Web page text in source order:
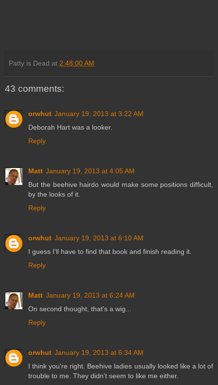
Patty is Dead at 2:48:00 AM
43 comments:
orwhut January 19, 2013 at 3:22 AM
Deborah Hart was a looker.
Reply
Matt January 19, 2013 at 4:05 AM
But the beehive hairdo would make some positions difficult,
by the looks of it.
Reply
orwhut January 19, 2013 at 6:10 AM
I guess I'll have to find that book and finish reading it.
Reply
Matt January 19, 2013 at 6:24 AM
On second thought, that's a wig...
Reply
orwhut January 19, 2013 at 6:34 AM
I think you're right. Beehive ladies usually looked like a lot of
trouble to me. They didn't seem to like me either.